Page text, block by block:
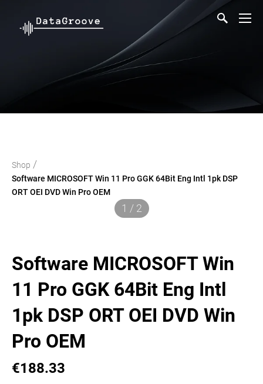
Shop /
Software MICROSOFT Win 11 Pro GGK 64Bit Eng Intl 1pk DSP
ORT OEI DVD Win Pro OEM
1 / 2
Software MICROSOFT Win
11 Pro GGK 64Bit Eng Intl
1pk DSP ORT OEI DVD Win
Pro OEM
€188.33